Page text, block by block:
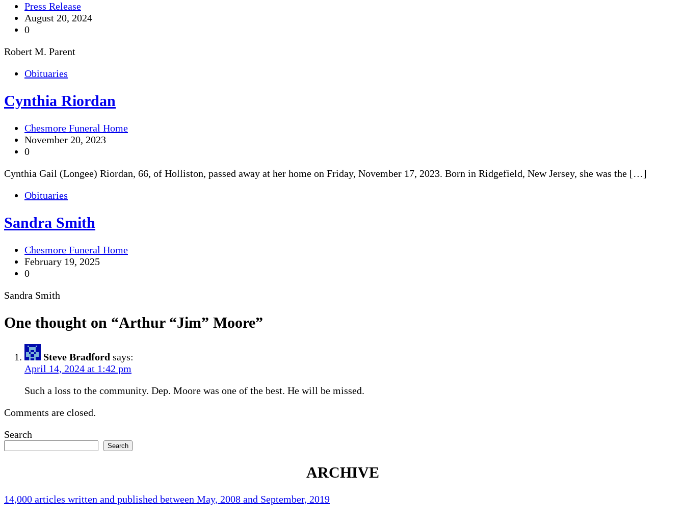
Press Release
August 20, 2024
0
Robert M. Parent
Obituaries
Cynthia Riordan
Chesmore Funeral Home
November 20, 2023
0
Cynthia Gail (Longee) Riordan, 66, of Holliston, passed away at her home on Friday, November 17, 2023. Born in Ridgefield, New Jersey, she was the […]
Obituaries
Sandra Smith
Chesmore Funeral Home
February 19, 2025
0
Sandra Smith
One thought on “Arthur “Jim” Moore”
Steve Bradford says:
April 14, 2024 at 1:42 pm
Such a loss to the community. Dep. Moore was one of the best. He will be missed.
Comments are closed.
Search
Search
ARCHIVE
14,000 articles written and published between May, 2008 and September, 2019